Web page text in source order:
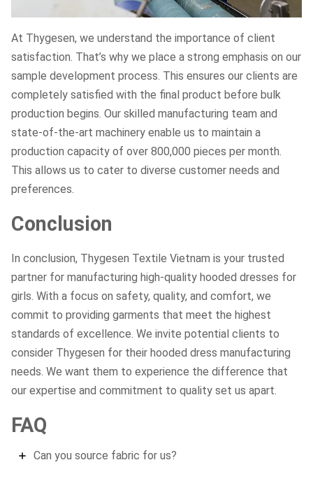
At Thygesen, we understand the importance of client
satisfaction. That’s why we place a strong emphasis on our
sample development process. This ensures our clients are
completely satisfied with the final product before bulk
production begins. Our skilled manufacturing team and
state-of-the-art machinery enable us to maintain a
production capacity of over 800,000 pieces per month.
This allows us to cater to diverse customer needs and
preferences.
Conclusion
In conclusion, Thygesen Textile Vietnam is your trusted
partner for manufacturing high-quality hooded dresses for
girls. With a focus on safety, quality, and comfort, we
commit to providing garments that meet the highest
standards of excellence. We invite potential clients to
consider Thygesen for their hooded dress manufacturing
needs. We want them to experience the difference that
our expertise and commitment to quality set us apart.
FAQ
Can you source fabric for us?